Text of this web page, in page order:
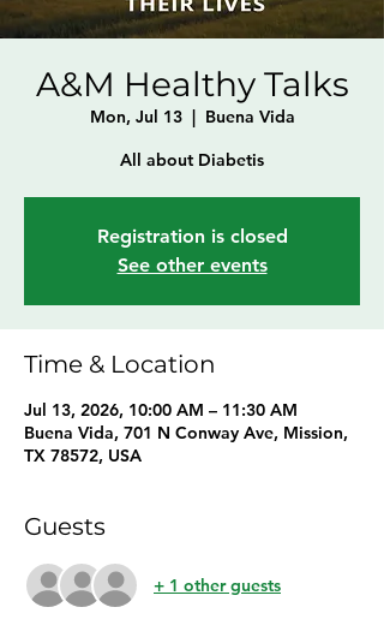
A&M Healthy Talks
Mon, Jul 13
  |
Buena Vida
All about Diabetis
Registration is closed
See other events
Time & Location
Jul 13, 2026, 10:00 AM – 11:30 AM
Buena Vida, 701 N Conway Ave, Mission,
TX 78572, USA
Guests
+ 1 other guests